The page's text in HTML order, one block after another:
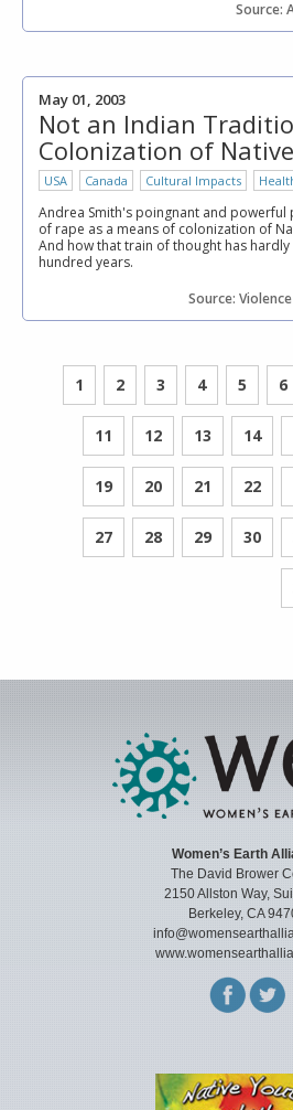
Source:
May 01, 2003
Not an Indian
Colonization of
USA Canada Cultural Impacts
Andrea Smith's poingnant and
of rape as a means of colonization of
And how that train of thought has
hundred years.
Source:
1 2 3 4 5 6
11 12 13 14
19 20 21 22
27 28 29 30
Women’s Earth
The David Brower
2150 Allston Way,
Berkeley, CA